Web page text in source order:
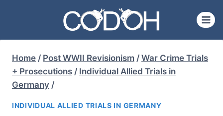
content
Home / Post WWII Revisionism / War Crime Trials
+ Prosecutions / Individual Allied Trials in
Germany /
INDIVIDUAL ALLIED TRIALS IN GERMANY